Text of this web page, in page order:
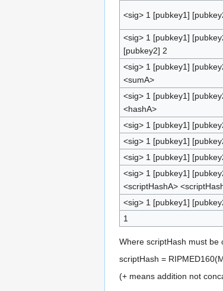
<sig> 1 [pubkey1]
<sig> 1 [pubkey1]
[pubkey2] 2
<sig> 1 [pubkey1]
<sumA>
<sig> 1 [pubkey1]
<hashA>
<sig> 1 [pubkey1]
<sig> 1 [pubkey1]
<sig> 1 [pubkey1]
<sig> 1 [pubkey1]
<scriptHashA>
<sig> 1 [pubkey1]
1
Where scriptHash must be
scriptHash =
(+ means addition not